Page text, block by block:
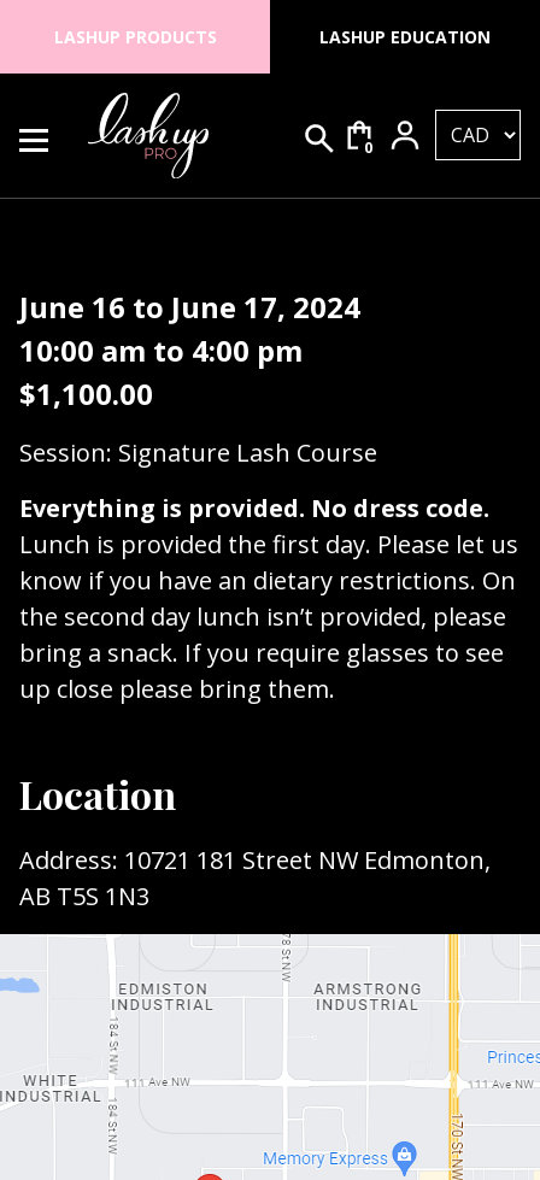
LASHUP PRODUCTS LASHUP EDUCATION
Lash Up PRO
Search for:
0
June 16 to June 17, 2024
10:00 am to 4:00 pm
$1,100.00
Session: Signature Lash Course
Everything is provided. No dress code.
Lunch is provided the first day. Please let us
know if you have an dietary restrictions. On
the second day lunch isn’t provided, please
bring a snack. If you require glasses to see
up close please bring them.
Location
Address: 10721 181 Street NW Edmonton,
AB T5S 1N3